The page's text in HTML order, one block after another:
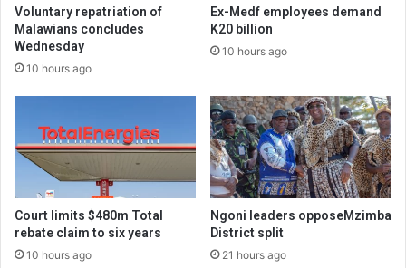
Voluntary repatriation of
Malawians concludes
Wednesday
10 hours ago
Ex-Medf employees demand
K20 billion
10 hours ago
Court limits $480m Total
rebate claim to six years
10 hours ago
Ngoni leaders opposeMzimba
District split
21 hours ago